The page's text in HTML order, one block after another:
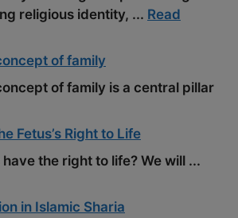
religious identity, ... Read
of family
of family is a central pillar
Fetus’s Right to Life
have the right to life? We will ...
in Islamic Sharia